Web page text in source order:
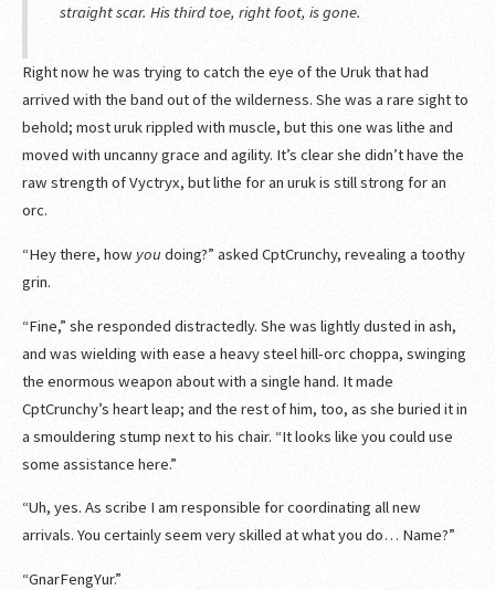
straight scar. His third toe, right foot, is gone.
Right now he was trying to catch the eye of the Uruk that had
arrived with the band out of the wilderness. She was a rare sight to
behold; most uruk rippled with muscle, but this one was lithe and
moved with uncanny grace and agility. It’s clear she didn’t have the
raw strength of Vyctryx, but lithe for an uruk is still strong for an
orc.
“Hey there, how youdoing?” asked CptCrunchy, revealing a toothy
grin.
“Fine,” she responded distractedly. She was lightly dusted in ash,
and was wielding with ease a heavy steel hill-orc choppa, swinging
the enormous weapon about with a single hand. It made
CptCrunchy’s heart leap; and the rest of him, too, as she buried it in
a smouldering stump next to his chair. “It looks like you could use
some assistance here.”
“Uh, yes. As scribe I am responsible for coordinating all new
arrivals. You certainly seem very skilled at what you do… Name?”
“GnarFengYur.”